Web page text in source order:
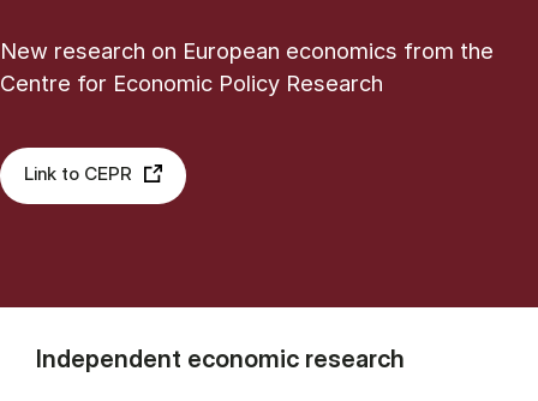
New research on European economics from the
Centre for Economic Policy Research
Link to CEPR
Independent economic research